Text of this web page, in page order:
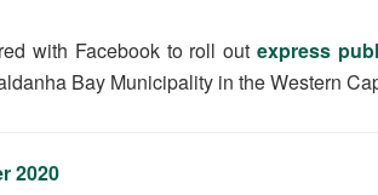
with Facebook to roll out express
Bay Municipality in the Western
2020